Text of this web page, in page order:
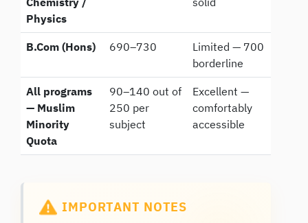
Physics
B.Com (Hons) 690–730
Limited — 700
borderline
All programs
— Muslim
Minority
Quota
90–140 out of
250 per
subject
Excellent —
comfortably
accessible
IMPORTANT NOTES